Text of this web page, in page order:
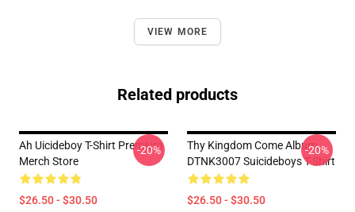
VIEW MORE
Related products
Ah Uicideboy T-Shirt Premium
Merch Store
$26.50 - $30.50
-20%
Thy Kingdom Come Album
DTNK3007 Suicideboys T-Shirt
$26.50 - $30.50
-20%